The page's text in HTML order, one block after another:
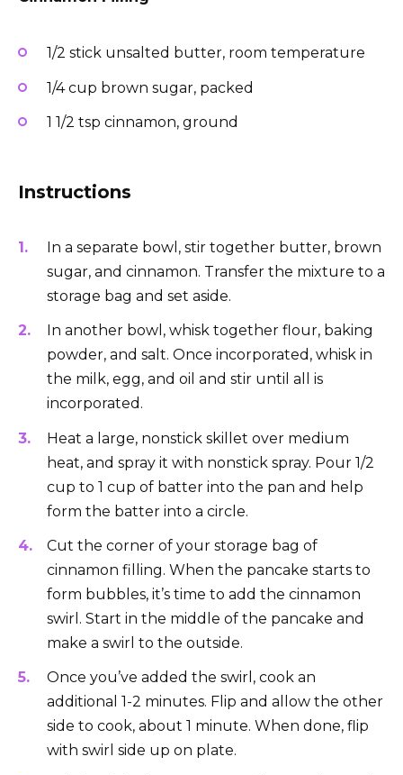
1/2 stick unsalted butter, room temperature
1/4 cup brown sugar, packed
1 1/2 tsp cinnamon, ground
Instructions
In a separate bowl, stir together butter, brown
sugar, and cinnamon. Transfer the mixture to a
storage bag and set aside.
In another bowl, whisk together flour, baking
powder, and salt. Once incorporated, whisk in
the milk, egg, and oil and stir until all is
incorporated.
Heat a large, nonstick skillet over medium
heat, and spray it with nonstick spray. Pour 1/2
cup to 1 cup of batter into the pan and help
form the batter into a circle.
Cut the corner of your storage bag of
cinnamon filling. When the pancake starts to
form bubbles, it’s time to add the cinnamon
swirl. Start in the middle of the pancake and
make a swirl to the outside.
Once you’ve added the swirl, cook an
additional 1-2 minutes. Flip and allow the other
side to cook, about 1 minute. When done, flip
with swirl side up on plate.